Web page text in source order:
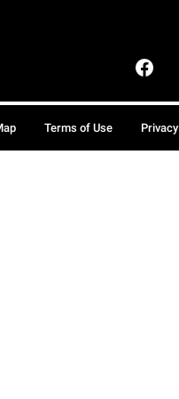
Terms of Use Privacy